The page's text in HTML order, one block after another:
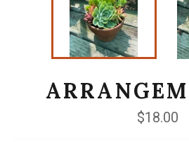
Regular
price
$18.00